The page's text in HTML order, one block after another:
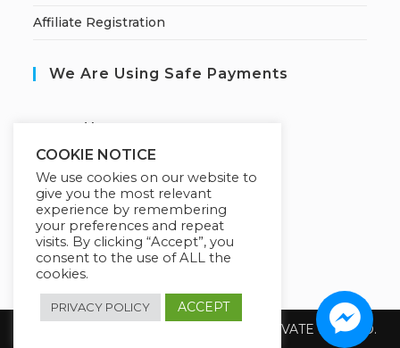
Affiliate Registration
We Are Using Safe Payments
ecured by:
Our Deal For You
Copyright 2026 @ SUREWIN TELEIT PRIVATE LIMITED.
COOKIE NOTICE
We use cookies on our website to
give you the most relevant
experience by remembering
your preferences and repeat
visits. By clicking “Accept”, you
consent to the use of ALL the
cookies.
PRIVACY POLICY ACCEPT